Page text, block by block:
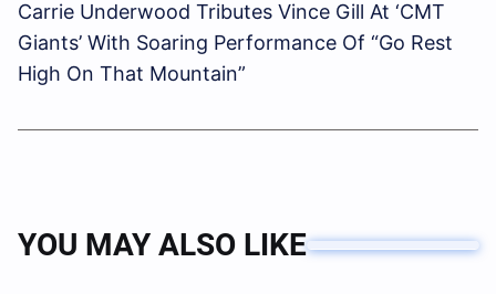
Carrie Underwood Tributes Vince Gill At ‘CMT
Giants’ With Soaring Performance Of “Go Rest
High On That Mountain”
YOU MAY ALSO LIKE